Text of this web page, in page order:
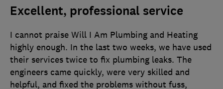
Excellent, professional service
I cannot praise Will I Am Plumbing and Heating
highly enough. In the last two weeks, we have used
their services twice to fix plumbing leaks. The
engineers came quickly, were very skilled and
helpful, and fixed the problems without fuss,